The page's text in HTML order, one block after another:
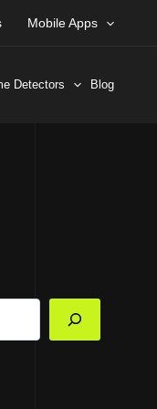
Mobile Apps
Detectors Blog